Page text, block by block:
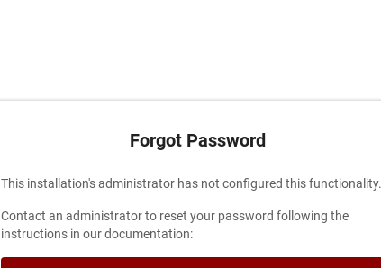
Forgot Password
This installation's administrator has not configured this functionality.
Contact an administrator to reset your password following the
instructions in our documentation: